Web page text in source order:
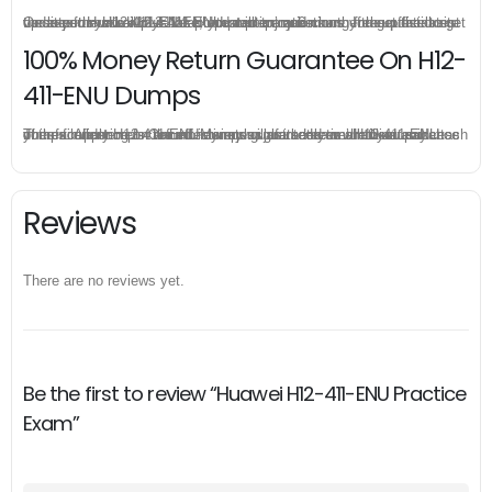
Once you make a purchase, you will enjoy 6-month free update to get the latest Huawei H12-411-ENU practice questions. If the official site updates the H12-411-ENU exam content and change the questions, our experts will always keep updated to make sure you get the latest version for your H12-411-ENU test preparation.
100% Money Return Guarantee On H12-
411-ENU Dumps
The excellent H12-411-ENU dumps guarantee you a brilliant success in the first attempt. Our money return guarantee is the best evidence of its confidence on the effectiveness of its Huawei H12-411-ENU dumps. Applying for refund is simple, just send email to us and attach your failure score scanned. Money will be back to what you pay.
Reviews
There are no reviews yet.
Be the first to review “Huawei H12-411-ENU Practice
Exam”